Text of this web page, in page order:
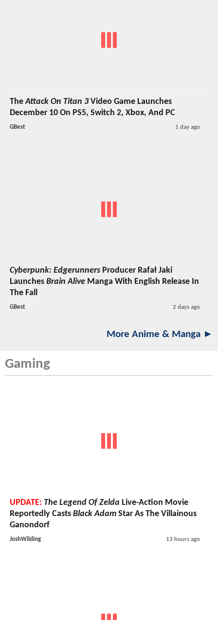
TheAttack On Titan 3Video Game Launches
December 10 On PS5, Switch 2, Xbox, And PC
GBest 1 day ago
Cyberpunk: Edgerunners Producer Rafał Jaki
Launches Brain Alive Manga With English Release In
The Fall
GBest 2 days ago
More Anime & Manga ►
Gaming
UPDATE: The Legend Of Zelda Live-Action Movie
Reportedly Casts Black Adam Star As The Villainous
Ganondorf
JoshWilding 13 hours ago